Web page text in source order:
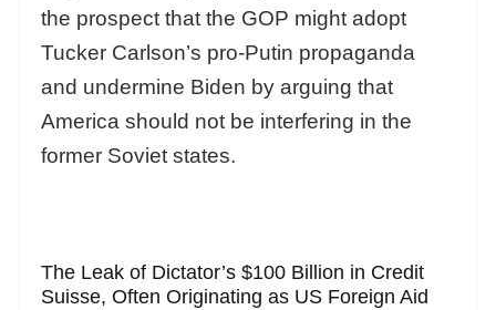
the prospect that the GOP might adopt
Tucker Carlson’s pro-Putin propaganda
and undermine Biden by arguing that
America should not be interfering in the
former Soviet states.
The Leak of Dictator’s $100 Billion in Credit
Suisse, Often Originating as US Foreign Aid